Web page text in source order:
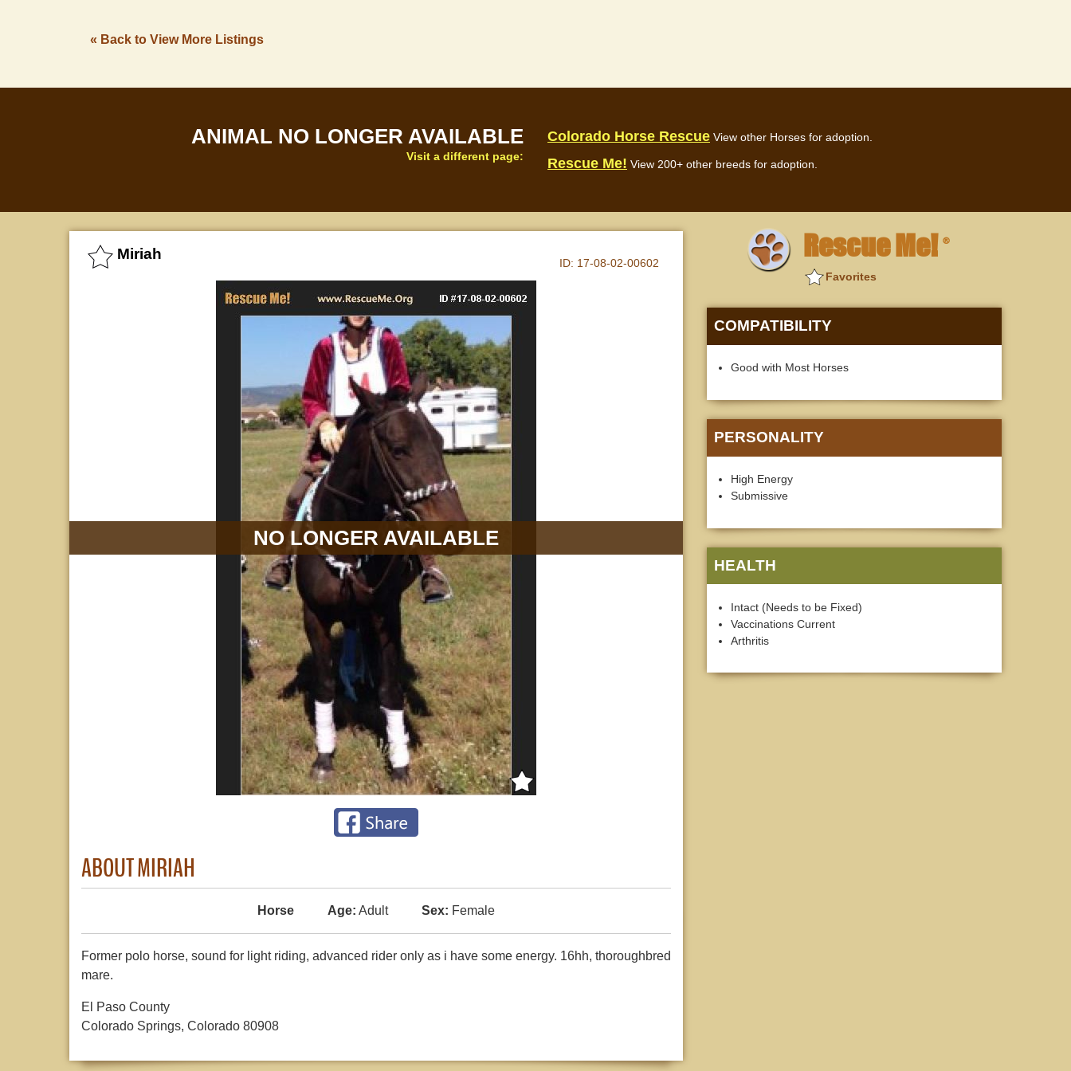
« Back to View More Listings
ANIMAL NO LONGER AVAILABLE
Visit a different page:
Colorado Horse Rescue View other Horses for adoption.
Rescue Me! View 200+ other breeds for adoption.
Miriah
ID: 17-08-02-00602
NO LONGER AVAILABLE
ABOUT MIRIAH
Horse Age: Adult Sex: Female
Former polo horse, sound for light riding, advanced rider only as i have some energy. 16hh, thoroughbred
mare.
El Paso County
Colorado Springs, Colorado 80908
Rescue Me! ®
Favorites
COMPATIBILITY
Good with Most Horses
PERSONALITY
High Energy
Submissive
HEALTH
Intact (Needs to be Fixed)
Vaccinations Current
Arthritis